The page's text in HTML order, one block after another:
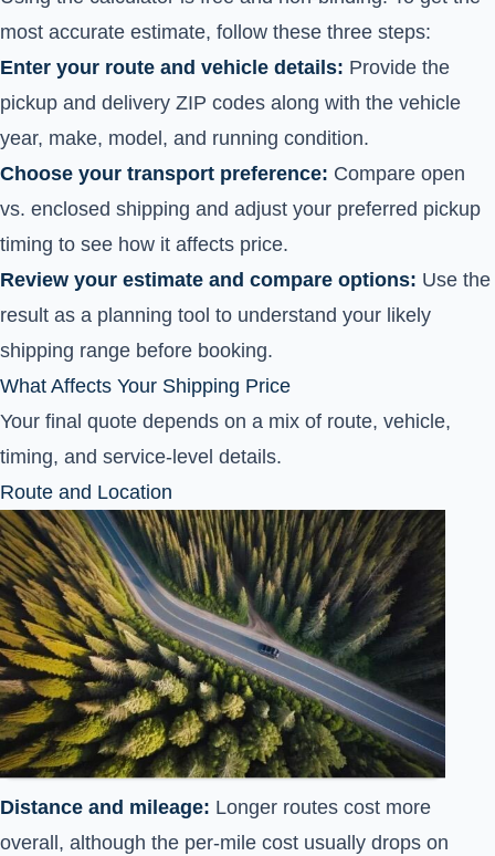
most accurate estimate, follow these three steps:
Enter your route and vehicle details: Provide the
pickup and delivery ZIP codes along with the vehicle
year, make, model, and running condition.
Choose your transport preference: Compare open
vs. enclosed shipping and adjust your preferred pickup
timing to see how it affects price.
Review your estimate and compare options: Use the
result as a planning tool to understand your likely
shipping range before booking.
What Affects Your Shipping Price
Your final quote depends on a mix of route, vehicle,
timing, and service-level details.
Route and Location
Distance and mileage: Longer routes cost more
overall, although the per-mile cost usually drops on